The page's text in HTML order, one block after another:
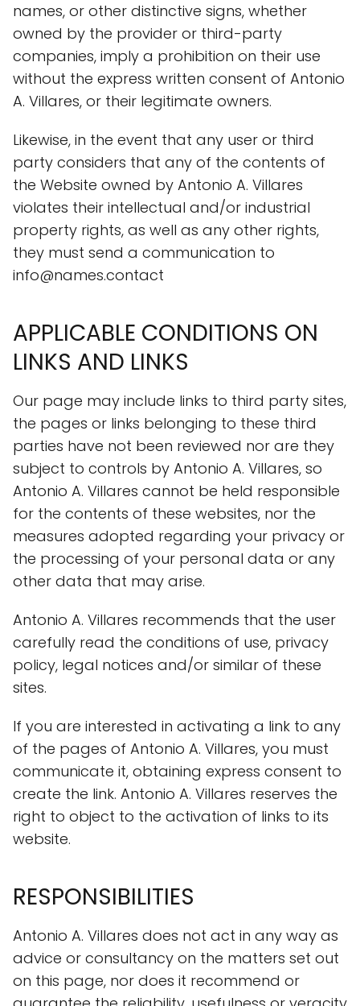
names, or other distinctive signs, whether
owned by the provider or third-party
companies, imply a prohibition on their use
without the express written consent of Antonio
A. Villares, or their legitimate owners.
Likewise, in the event that any user or third
party considers that any of the contents of
the Website owned by Antonio A. Villares
violates their intellectual and/or industrial
property rights, as well as any other rights,
they must send a communication to
info@names.contact
APPLICABLE CONDITIONS ON
LINKS AND LINKS
Our page may include links to third party sites,
the pages or links belonging to these third
parties have not been reviewed nor are they
subject to controls by Antonio A. Villares, so
Antonio A. Villares cannot be held responsible
for the contents of these websites, nor the
measures adopted regarding your privacy or
the processing of your personal data or any
other data that may arise.
Antonio A. Villares recommends that the user
carefully read the conditions of use, privacy
policy, legal notices and/or similar of these
sites.
If you are interested in activating a link to any
of the pages of Antonio A. Villares, you must
communicate it, obtaining express consent to
create the link. Antonio A. Villares reserves the
right to object to the activation of links to its
website.
RESPONSIBILITIES
Antonio A. Villares does not act in any way as
advice or consultancy on the matters set out
on this page, nor does it recommend or